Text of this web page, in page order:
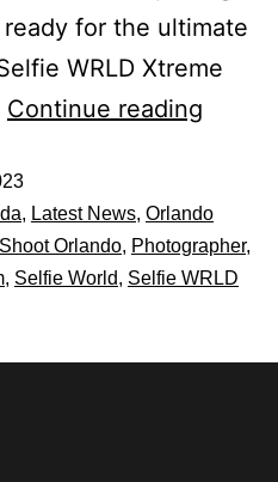
for the ultimate
WRLD Xtreme
Continue reading
, Latest News, Orlando
Orlando, Photographer,
, Selfie World, Selfie WRLD